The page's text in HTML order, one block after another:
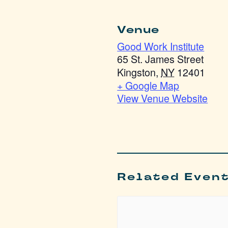
Venue
Good Work Institute
65 St. James Street
Kingston, NY 12401
+ Google Map
View Venue Website
Related